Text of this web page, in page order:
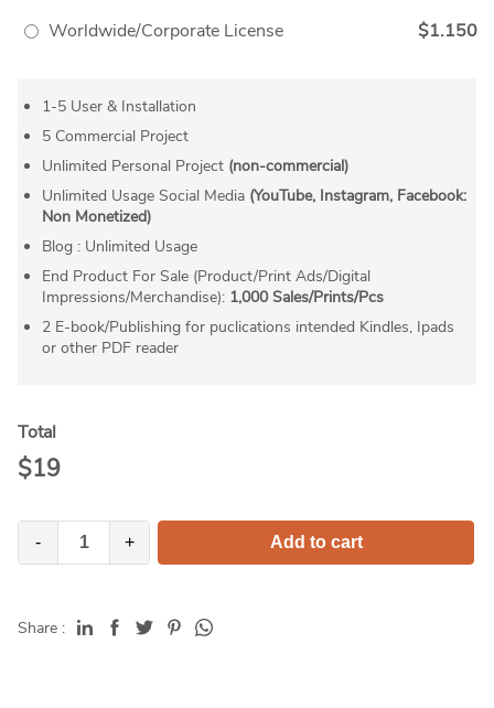
Worldwide/Corporate License
$1.150
1-5 User & Installation
5 Commercial Project
Unlimited Personal Project (non-commercial)
Unlimited Usage Social Media (YouTube, Instagram, Facebook:
Non Monetized)
Blog : Unlimited Usage
End Product For Sale (Product/Print Ads/Digital
Impressions/Merchandise): 1,000 Sales/Prints/Pcs
2 E-book/Publishing for puclications intended Kindles, Ipads
or other PDF reader
Total
$19
- + Add to cart
Share :